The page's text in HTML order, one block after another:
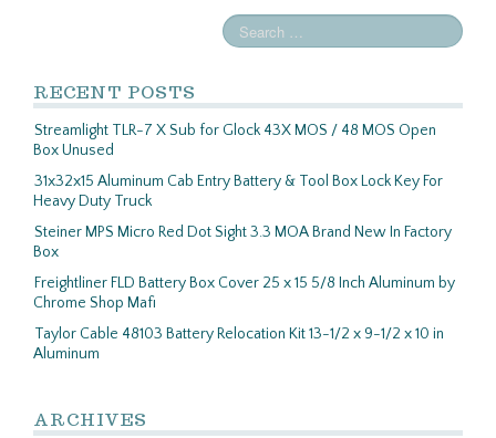
RECENT POSTS
Streamlight TLR-7 X Sub for Glock 43X MOS / 48 MOS Open
Box Unused
31x32x15 Aluminum Cab Entry Battery & Tool Box Lock Key For
Heavy Duty Truck
Steiner MPS Micro Red Dot Sight 3.3 MOA Brand New In Factory
Box
Freightliner FLD Battery Box Cover 25 x 15 5/8 Inch Aluminum by
Chrome Shop Mafi
Taylor Cable 48103 Battery Relocation Kit 13-1/2 x 9-1/2 x 10 in
Aluminum
ARCHIVES